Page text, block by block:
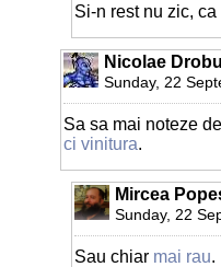
Si-n rest nu zic,
Nicolae Drobu
Sunday, 22
Sa sa mai noteze
ci vinitura.
Mircea
Sunday, 22
Sau chiar mai rau.